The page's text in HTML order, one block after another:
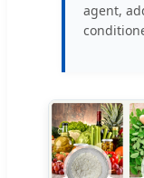
agent,